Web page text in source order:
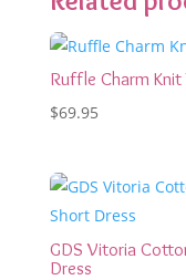
Ruffle Charm Knit
$69.95
GDS Vitoria
Dress